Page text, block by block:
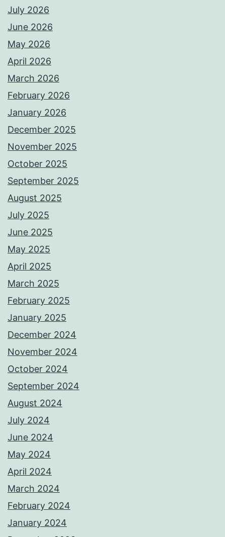
July 2026
June 2026
May 2026
April 2026
March 2026
February 2026
January 2026
December 2025
November 2025
October 2025
September 2025
August 2025
July 2025
June 2025
May 2025
April 2025
March 2025
February 2025
January 2025
December 2024
November 2024
October 2024
September 2024
August 2024
July 2024
June 2024
May 2024
April 2024
March 2024
February 2024
January 2024